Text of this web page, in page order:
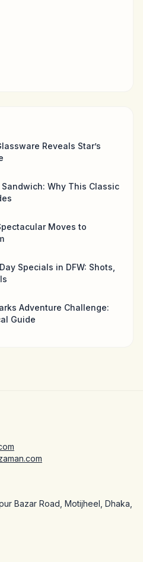
Reveals Star’s
Why This Classic
Moves to
Specials in DFW: Shots,
Adventure Challenge:
Guide
Bazar Road, Motijheel, Dhaka,